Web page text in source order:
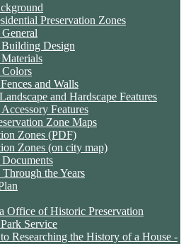
Preservation Zones
Design
and Walls
and Hardscape Features
Features
Zone Maps
Zones (PDF)
Zones (on city map)
the Years
Office of Historic Preservation
Service
Researching the History of a House -